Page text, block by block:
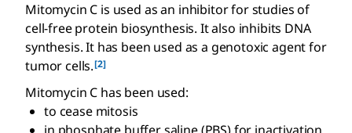
Mitomycin C is used as an inhibitor for studies of
cell-free protein biosynthesis. It also inhibits DNA
synthesis. It has been used as a genotoxic agent for
tumor cells.[2]
Mitomycin C has been used:
to cease mitosis